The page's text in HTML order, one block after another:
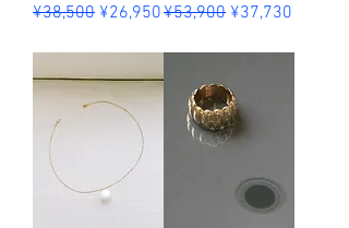
Regular Price
¥38,500 Sale Price
¥26,950Regular Price
¥53,900 Sale Price
¥37,730